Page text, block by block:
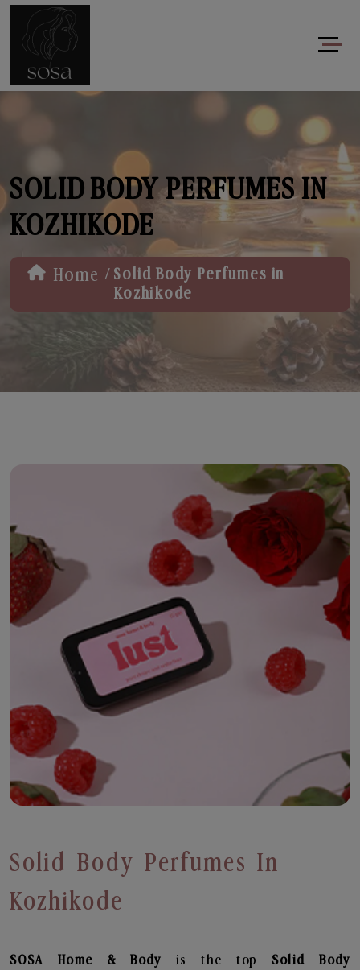
SOLID BODY PERFUMES IN
KOZHIKODE
Home / Solid Body Perfumes in
Kozhikode
Solid Body Perfumes In
Kozhikode
SOSA Home & Body is the top Solid Body